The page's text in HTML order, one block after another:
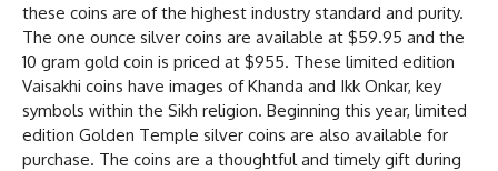
these coins are of the highest industry standard and purity.
The one ounce silver coins are available at $59.95 and the
10 gram gold coin is priced at $955. These limited edition
Vaisakhi coins have images of Khanda and Ikk Onkar, key
symbols within the Sikh religion. Beginning this year, limited
edition Golden Temple silver coins are also available for
purchase. The coins are a thoughtful and timely gift during